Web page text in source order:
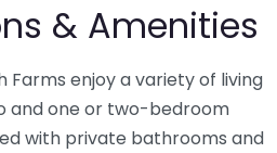
& Amenities
Farms enjoy a variety of living
and one or two-bedroom
with private bathrooms and